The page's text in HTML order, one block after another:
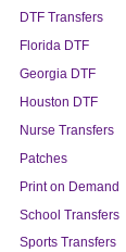
DTF Transfers
Florida DTF
Georgia DTF
Houston DTF
Nurse Transfers
Patches
Print on Demand
School Transfers
Sports Transfers